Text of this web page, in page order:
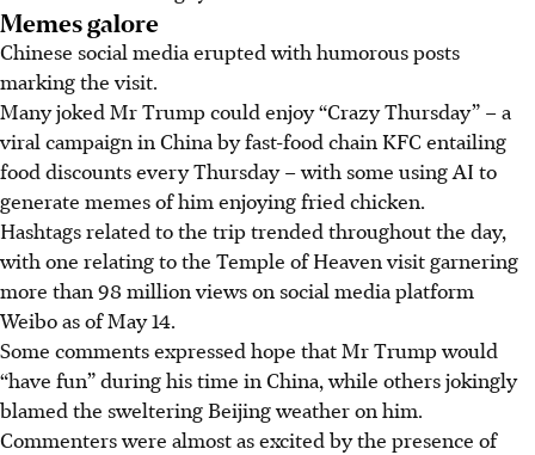
Memes galore
Chinese social media erupted with humorous posts
marking the visit.
Many joked Mr Trump could enjoy “Crazy Thursday” – a
viral campaign in China by fast-food chain KFC entailing
food discounts every Thursday – with some using AI to
generate memes of him enjoying fried chicken.
Hashtags related to the trip trended throughout the day,
with one relating to the Temple of Heaven visit garnering
more than 98 million views on social media platform
Weibo as of May 14.
Some comments expressed hope that Mr Trump would
“have fun” during his time in China, while others jokingly
blamed the sweltering Beijing weather on him.
Commenters were almost as excited by the presence of